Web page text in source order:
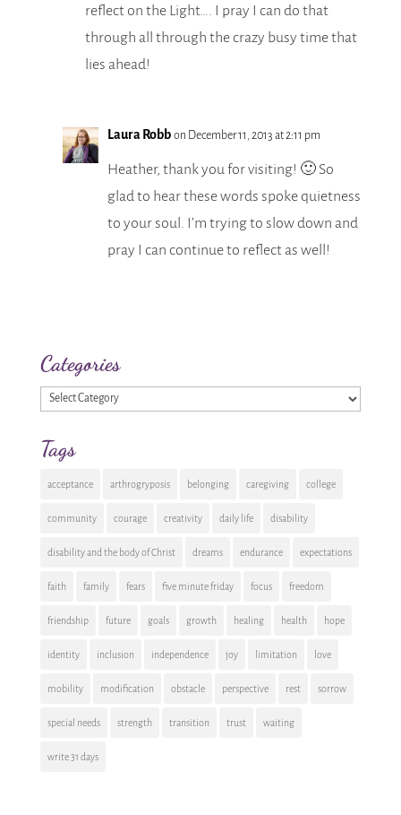
reflect on the Light…. I pray I can do that
through all through the crazy busy time that
lies ahead!
Laura Robb on December 11, 2013 at 2:11 pm
Heather, thank you for visiting! 🙂 So
glad to hear these words spoke quietness
to your soul. I’m trying to slow down and
pray I can continue to reflect as well!
Categories
Categories
Tags
acceptance arthrogryposis belonging caregiving college
community courage creativity daily life disability
disability and the body of Christ dreams endurance expectations
faith family fears five minute friday focus freedom
friendship future goals growth healing health hope
identity inclusion independence joy limitation love
mobility modification obstacle perspective rest sorrow
special needs strength transition trust waiting
write 31 days